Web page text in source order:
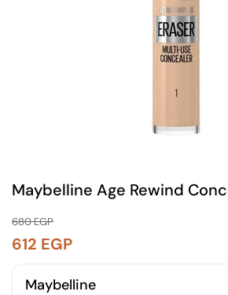
Maybelline Age Rewind
680EGP
612 EGP
Maybelline